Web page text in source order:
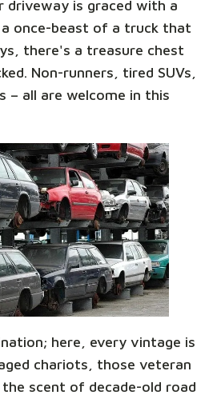
driveway is graced with a
once-beast of a truck that
there's a treasure chest
Non-runners, tired SUVs,
– all are welcome in this
here, every vintage is
chariots, those veteran
scent of decade-old road